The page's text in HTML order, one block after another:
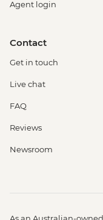
Agent login
Contact
Get in touch
Live chat
FAQ
Reviews
Newsroom